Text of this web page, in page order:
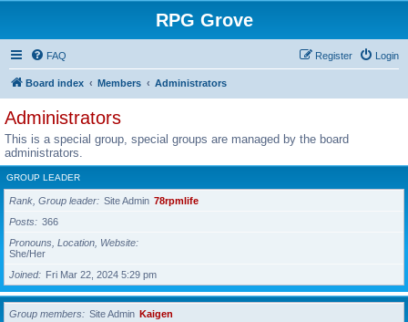
RPG Grove
FAQ Login
Register
Board index Members Administrators
Administrators
This is a special group, special groups are managed by the board
administrators.
GROUP LEADER
Rank, Group leader Site Admin 78rpmlife
Posts
366
Pronouns, Location, Website
She/Her
Joined
Fri Mar 22, 2024 5:29 pm
Group members Site Admin Kaigen